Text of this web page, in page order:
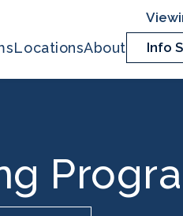
LocationsAbout Info